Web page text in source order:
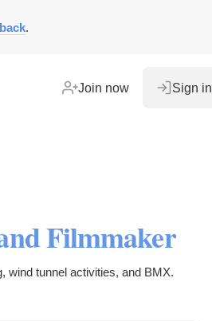
.
Join now Sign in
Filmmaker
wind tunnel activities, and BMX.